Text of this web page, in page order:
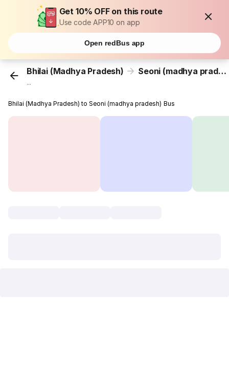
Get 10% OFF on this route
Use code APP10 on app
Open redBus app
Bhilai (Madhya Pradesh) Seoni (madhya pradesh)
...
Bhilai (Madhya Pradesh) to Seoni (madhya pradesh) Bus